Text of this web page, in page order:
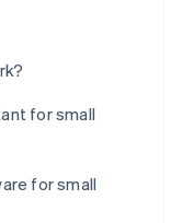
for small
for small